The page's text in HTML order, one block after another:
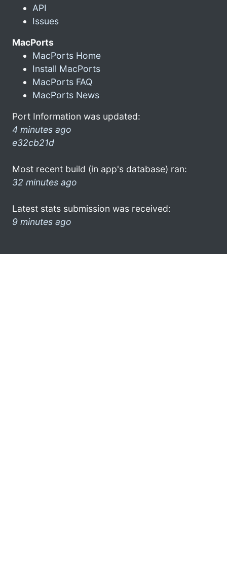
API
Issues
MacPorts
MacPorts Home
Install MacPorts
MacPorts FAQ
MacPorts News
Port Information was updated:
4 minutes ago
e32cb21d
Most recent build (in app's database) ran:
32 minutes ago
Latest stats submission was received:
9 minutes ago